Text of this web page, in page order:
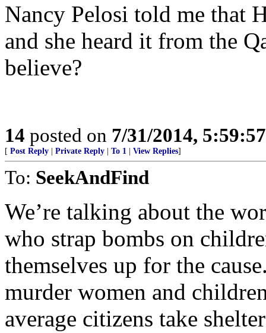
Nancy Pelosi told me that
and she heard it from the
believe?
14 posted on 7/31/2014,
[ Post Reply Private Reply To 1 View Replies]
To: SeekAndFind
We’re talking about the
who strap bombs on
themselves up for the
murder women and
average citizens take